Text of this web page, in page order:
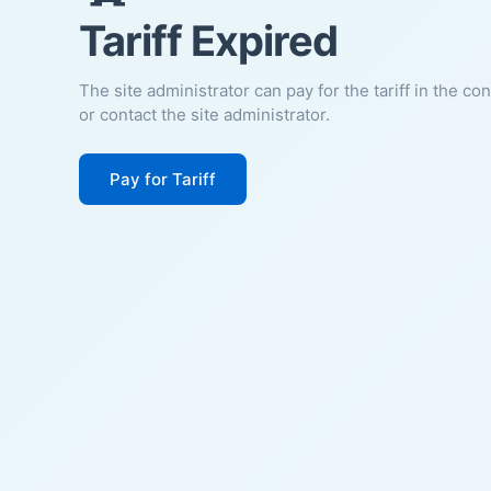
Tariff Expired
The site administrator can pay for the tariff in the
or contact the site administrator.
Pay for Tariff